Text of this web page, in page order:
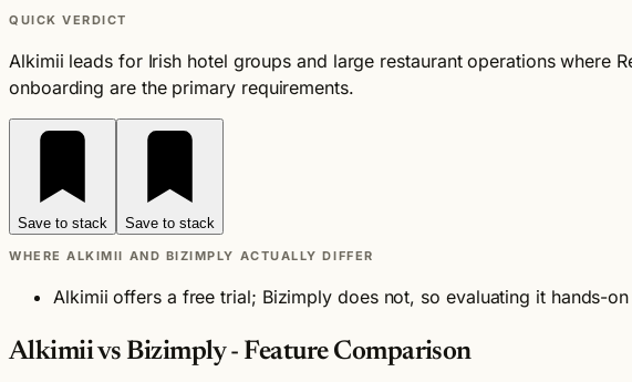
QUICK VERDICT
Alkimii leads for Irish hotel groups and large restaurant operations where
onboarding are the primary requirements.
Save to stack Save to stack
WHERE ALKIMII AND BIZIMPLY ACTUALLY DIFFER
Alkimii offers a free trial; Bizimply does not, so evaluating it hands-
Alkimii vs Bizimply - Feature Comparison